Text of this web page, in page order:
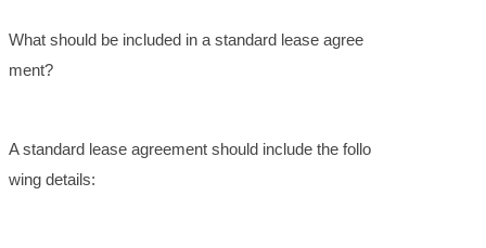
What should be included in a standard lease agree
ment?
A standard lease agreement should include the follo
wing details: